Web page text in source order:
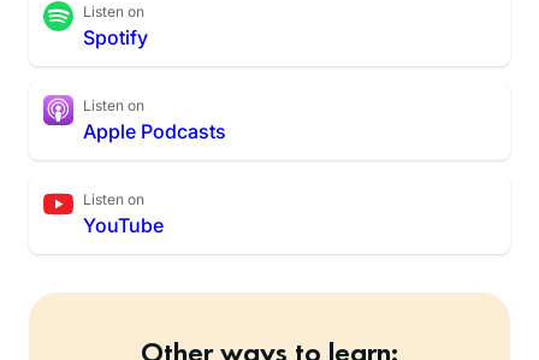
Listen on
Spotify
Listen on
Apple Podcasts
Listen on
YouTube
Other ways to learn: